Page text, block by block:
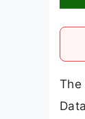
The